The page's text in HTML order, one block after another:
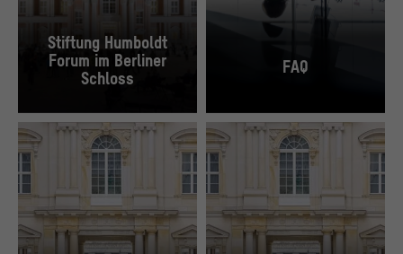
The Schlüterhof during the Open Days of the Construction Site, 2018.
© SHF / David von Becker
Stiftung Humboldt
Forum im Berliner
Schloss
“[Small Talks] Philology meets Poetry
© SHF / David von Becker
FAQ